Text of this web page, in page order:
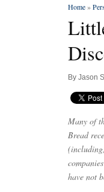
Home»
By Jason
Many of
Bread
have not